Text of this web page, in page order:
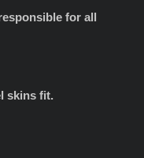
for all
skins fit.